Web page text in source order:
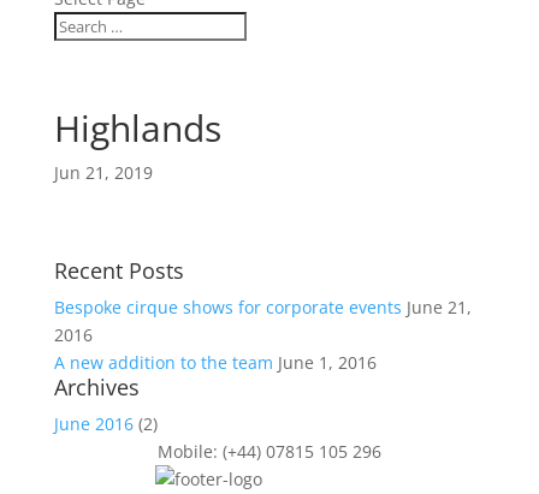
Highlands
Jun 21, 2019
Recent Posts
Bespoke cirque shows for corporate events June 21,
2016
A new addition to the team June 1, 2016
Archives
June 2016(2)
Mobile: (+44) 07815 105 296